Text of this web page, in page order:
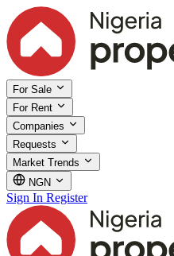
For Sale
For Rent
Companies
Requests
Market Trends
NGN
Sign In Register